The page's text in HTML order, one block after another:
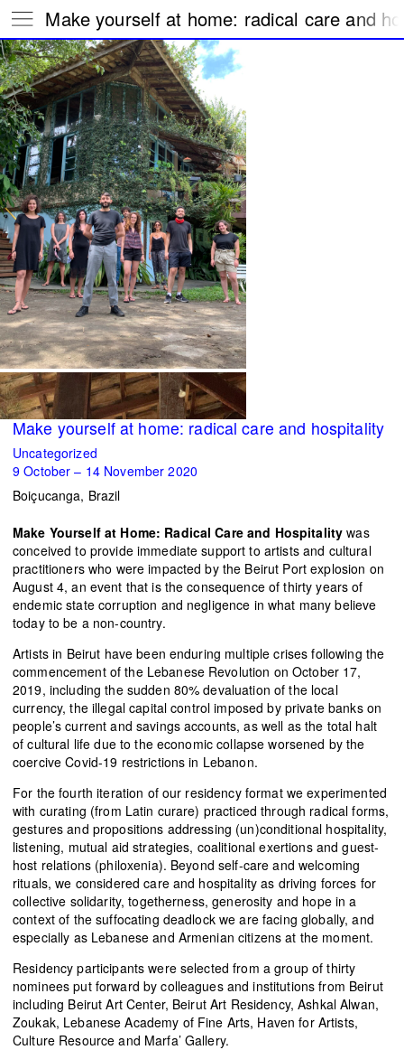
Make yourself at home: radical care and
Make yourself at home: radical care and hospitality
Uncategorized
9 October – 14 November 2020
Boiçucanga, Brazil
Make Yourself at Home: Radical Care and Hospitalitywas
conceived to provide immediate support to artists and cultural
practitioners who were impacted by the Beirut Port explosion on
August 4, an event that is the consequence of thirty years of
endemic state corruption and negligence in what many believe
today to be a non-country.
Artists in Beirut have been enduring multiple crises following the
commencement of the Lebanese Revolution on October 17,
2019, including the sudden 80% devaluation of the local
currency, the illegal capital control imposed by private banks on
people’s current and savings accounts, as well as the total halt
of cultural life due to the economic collapse worsened by the
coercive Covid-19 restrictions in Lebanon.
For the fourth iteration of our residency format we experimented
with curating (from Latin curare) practiced through radical forms,
gestures and propositions addressing (un)conditional hospitality,
listening, mutual aid strategies, coalitional exertions and guest-
host relations (philoxenia). Beyond self-care and welcoming
rituals, we considered care and hospitality as driving forces for
collective solidarity, togetherness, generosity and hope in a
context of the suffocating deadlock we are facing globally, and
especially as Lebanese and Armenian citizens at the moment.
Residency participants were selected from a group of thirty
nominees put forward by colleagues and institutions from Beirut
including Beirut Art Center, Beirut Art Residency, Ashkal Alwan,
Zoukak, Lebanese Academy of Fine Arts, Haven for Artists,
Culture Resource and Marfa’ Gallery.